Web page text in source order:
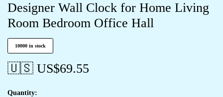
Designer Wall Clock for Home Living
Room Bedroom Office Hall
10000 in stock
🇺🇸 US$69.55
Quantity: